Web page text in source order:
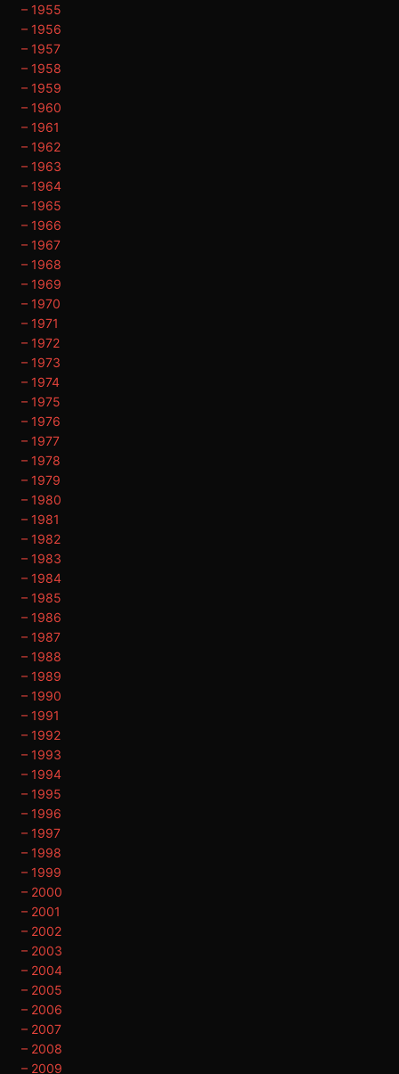
– 1955
– 1956
– 1957
– 1958
– 1959
– 1960
– 1961
– 1962
– 1963
– 1964
– 1965
– 1966
– 1967
– 1968
– 1969
– 1970
– 1971
– 1972
– 1973
– 1974
– 1975
– 1976
– 1977
– 1978
– 1979
– 1980
– 1981
– 1982
– 1983
– 1984
– 1985
– 1986
– 1987
– 1988
– 1989
– 1990
– 1991
– 1992
– 1993
– 1994
– 1995
– 1996
– 1997
– 1998
– 1999
– 2000
– 2001
– 2002
– 2003
– 2004
– 2005
– 2006
– 2007
– 2008
– 2009